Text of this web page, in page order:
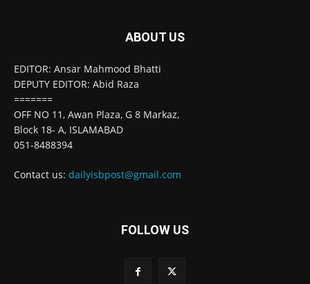
ABOUT US
EDITOR: Ansar Mahmood Bhatti
DEPUTY EDITOR: Abid Raza
=======
OFF NO 11, Awan Plaza, G 8 Markaz,
Block 18- A, ISLAMABAD
051-8488394
Contact us: dailyisbpost@gmail.com
FOLLOW US